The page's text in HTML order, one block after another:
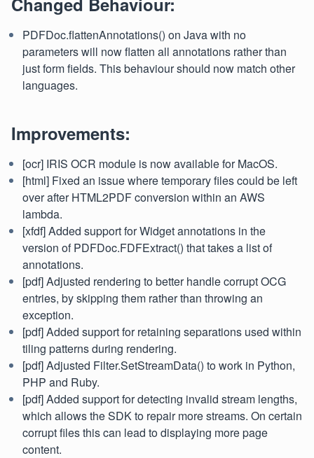
PDFDoc.flattenAnnotations() on Java with no
parameters will now flatten all annotations rather than
just form fields. This behaviour should now match other
languages.
Improvements:
[ocr] IRIS OCR module is now available for MacOS.
[html] Fixed an issue where temporary files could be left
over after HTML2PDF conversion within an AWS
lambda.
[xfdf] Added support for Widget annotations in the
version of PDFDoc.FDFExtract() that takes a list of
annotations.
[pdf] Adjusted rendering to better handle corrupt OCG
entries, by skipping them rather than throwing an
exception.
[pdf] Added support for retaining separations used within
tiling patterns during rendering.
[pdf] Adjusted Filter.SetStreamData() to work in Python,
PHP and Ruby.
[pdf] Added support for detecting invalid stream lengths,
which allows the SDK to repair more streams. On certain
corrupt files this can lead to displaying more page
content.